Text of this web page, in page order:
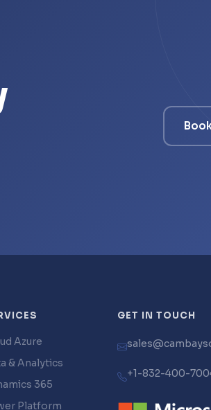
Azure
& Analytics
365
Platform
GET IN TOUCH
+1-832-400-